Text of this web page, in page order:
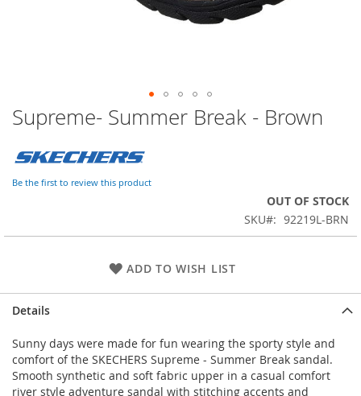
Skip
to
beginning
of
Supreme- Summer Break - Brown
Be the first to review this product
OUT OF STOCK
SKU
92219L-BRN
ADD TO WISH LIST
Details
Sunny days were made for fun wearing the sporty style and
comfort of the SKECHERS Supreme - Summer Break sandal.
Smooth synthetic and soft fabric upper in a casual comfort
river style adventure sandal with stitching accents and